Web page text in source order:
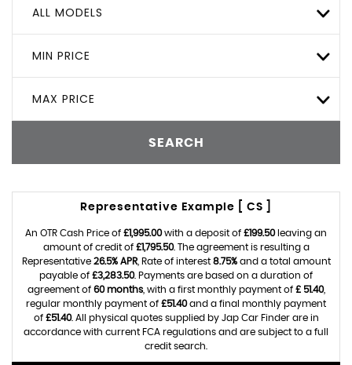
ALL MODELS
MIN PRICE
MAX PRICE
SEARCH
Representative Example [ CS ]
An OTR Cash Price of £1,995.00with a deposit of £199.50leaving an
amount of credit of £1,795.50. The agreement is resulting a
Representative 26.5% APR, Rate of interest 8.75%and a total amount
payable of £3,283.50. Payments are based on a duration of
agreement of 60 months, with a first monthly payment of £ 51.40,
regular monthly payment of £51.40and a final monthly payment
of £51.40. All physical quotes supplied by Jap Car Finder are in
accordance with current FCA regulations and are subject to a full
credit search.